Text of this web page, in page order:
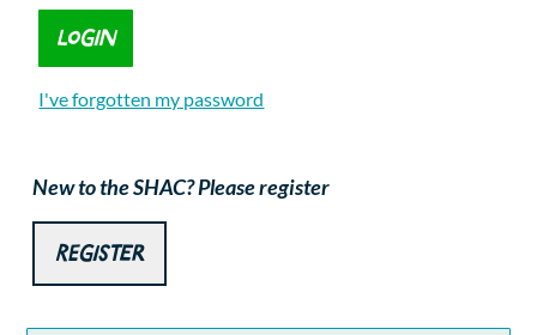
Corporate Events
I've forgotten my password
New to the SHAC? Please register
Register